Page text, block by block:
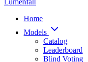
Lumenfall
Home
Models
Catalog
Leaderboard
Blind Voting